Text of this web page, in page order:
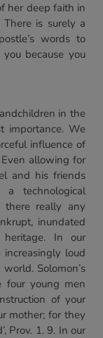
her deep faith in
is surely a
words to
because you
in the
importance. We
influence of
allowing for
and his friends
technological
there really any
inundated
In our
loud
Solomon’s
four young men
of your
mother; for they
Prov. 1. 9. In our